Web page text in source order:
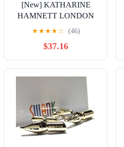
[New] KATHARINE
HAMNETT LONDON
Cufflinks
★★★★☆ (46)
$37.16